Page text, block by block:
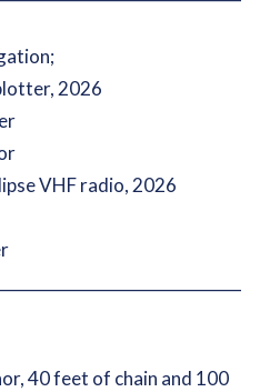
2026
VHF radio, 2026
40 feet of chain and 100